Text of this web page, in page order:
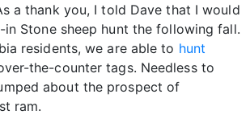
a thank you, I told Dave that I would
Stone sheep hunt the following fall.
residents, we are able to hunt
the-counter tags. Needless to
about the prospect of
ram.